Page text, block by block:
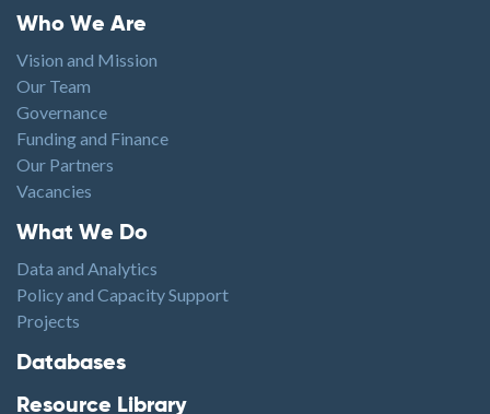
Footer menu
Who We Are
Vision and Mission
Our Team
Governance
Funding and Finance
Our Partners
Vacancies
Footer1
What We Do
Data and Analytics
Policy and Capacity Support
Projects
Footer2
Databases
Resource Library